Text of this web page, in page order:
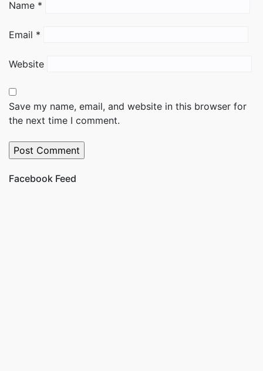
Name *
Email *
Website
Save my name, email, and website in this browser for
the next time I comment.
Facebook Feed